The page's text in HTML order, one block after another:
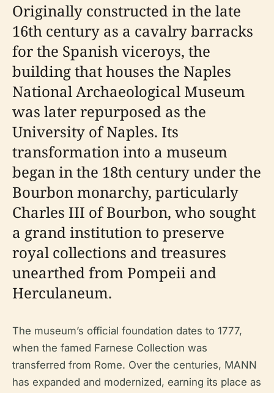
Originally constructed in the late
16th century as a cavalry barracks
for the Spanish viceroys, the
building that houses the Naples
National Archaeological Museum
was later repurposed as the
University of Naples. Its
transformation into a museum
began in the 18th century under the
Bourbon monarchy, particularly
Charles III of Bourbon, who sought
a grand institution to preserve
royal collections and treasures
unearthed from Pompeii and
Herculaneum.
The museum’s official foundation dates to 1777,
when the famed Farnese Collection was
transferred from Rome. Over the centuries, MANN
has expanded and modernized, earning its place as